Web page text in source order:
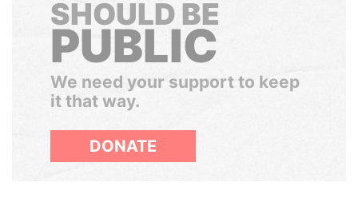
SHOULD BE
PUBLIC
We need your support to keep
it that way.
DONATE